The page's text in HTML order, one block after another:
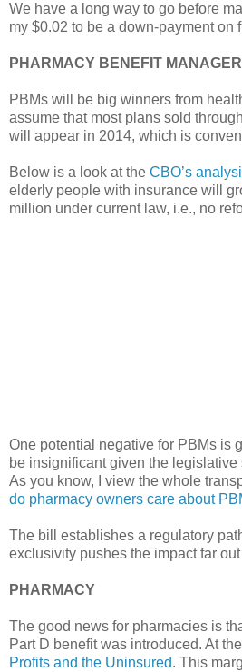
We have a long way to go before
my $0.02 to be a down-payment on
PHARMACY BENEFIT
PBMs will be big winners from
assume that most plans sold
will appear in 2014, which is
Below is a look at the CBO’s
elderly people with insurance will
million under current law, i.e., no
One potential negative for PBMs is
be insignificant given the
As you know, I view the whole
do pharmacy owners care about
The bill establishes a regulatory
exclusivity pushes the impact far
PHARMACY
The good news for pharmacies is
Part D benefit was introduced. At
Profits and the Uninsured. This